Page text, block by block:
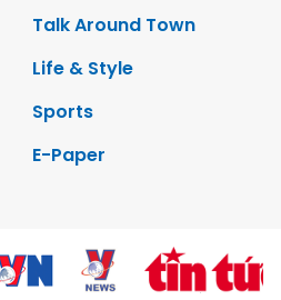
Talk Around Town
Life & Style
Sports
E-Paper